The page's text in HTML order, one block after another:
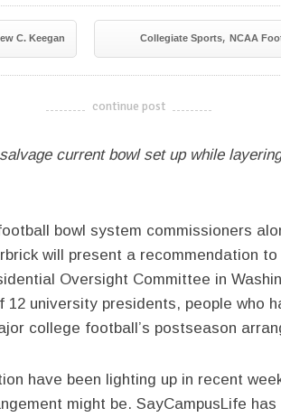
C. Keegan Collegiate Sports, NCAA
-------------------------------------
continue post
current bowl set up while
bowl system commissioners
will present a recommendation to
Oversight Committee in
12 university presidents, people who
college football’s postseason
have been lighting up in recent
might be. SayCampusLife has